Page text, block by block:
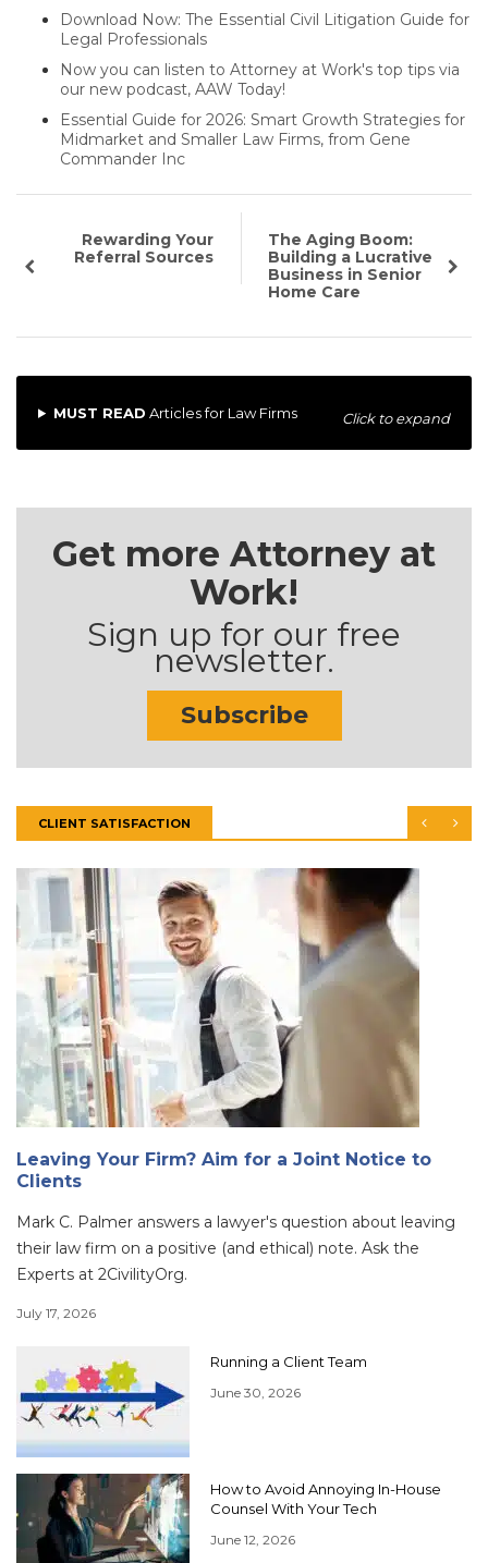
Download Now: The Essential Civil Litigation Guide for
Legal Professionals
Now you can listen to Attorney at Work's top tips via
our new podcast, AAW Today!
Essential Guide for 2026: Smart Growth Strategies for
Midmarket and Smaller Law Firms, from Gene
Commander Inc
Rewarding Your
Referral Sources
The Aging Boom:
Building a Lucrative
Business in Senior
Home Care
MUST READ Articles for Law Firms Click to expand
Get more Attorney at
Work!
Sign up for our free
newsletter.
Subscribe
CLIENT SATISFACTION
Leaving Your Firm? Aim for a Joint Notice to
Clients
Mark C. Palmer answers a lawyer's question about leaving
their law firm on a positive (and ethical) note. Ask the
Experts at 2CivilityOrg.
July 17, 2026
Running a Client Team
June 30, 2026
How to Avoid Annoying In-House
Counsel With Your Tech
June 12, 2026